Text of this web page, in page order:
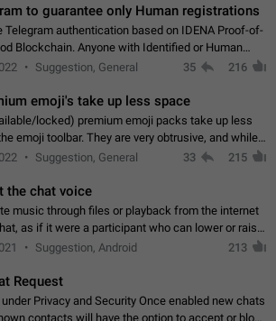
to guarantee only Human registrations
Telegram authentication based on IDENA Proof-of-
Blockchain. Anyone with Identified or Human
blockchain could create an Account in Telegram
Suggestion, General 35 216
emoji's take up less space
locked) premium emoji packs take up less
emoji toolbar. They are very obtrusive, and while I
the desire from Telegram to promote their new
Suggestion, General 33 215
the chat voice
music through files or playback from the internet
as if it were a participant who can lower or raise
within the chat. It would create the atmosphere of
Suggestion, Android 213
Request
Privacy and Security Once enabled new chats
contacts will have the option to accept or block